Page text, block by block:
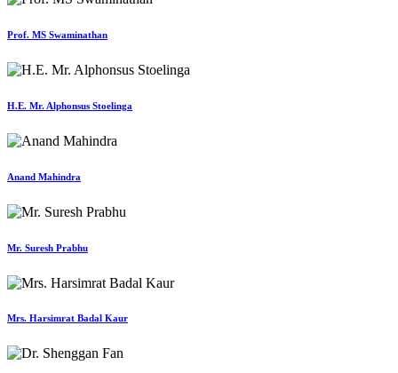
Prof. MS Swaminathan
H.E. Mr. Alphonsus Stoelinga
Anand Mahindra
Mr. Suresh Prabhu
Mrs. Harsimrat Badal Kaur